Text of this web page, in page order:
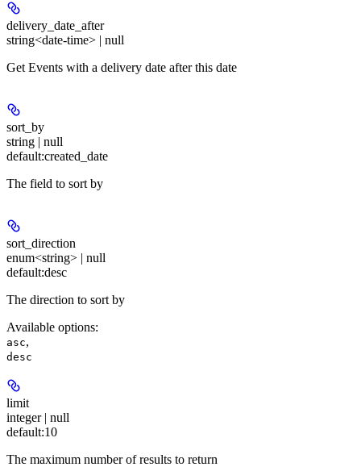
delivery_date_after
string<date-time> | null
Get Events with a delivery date after this date
sort_by
string | null
default:created_date
The field to sort by
sort_direction
enum<string> | null
default:desc
The direction to sort by
Available options:
asc,
desc
limit
integer | null
default:10
The maximum number of results to return